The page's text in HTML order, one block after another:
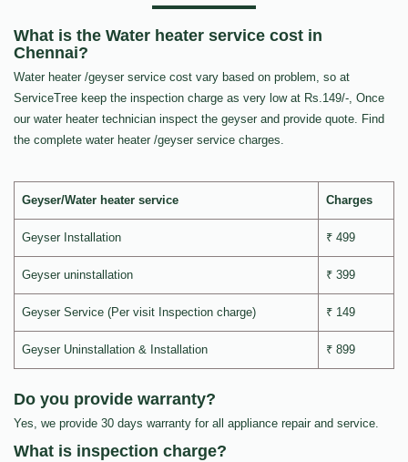
What is the Water heater service cost in
Chennai?
Water heater /geyser service cost vary based on problem, so at
ServiceTree keep the inspection charge as very low at Rs.149/-, Once
our water heater technician inspect the geyser and provide quote. Find
the complete water heater /geyser service charges.
Geyser/Water heater service Charges
Geyser Installation ₹ 499
Geyser uninstallation ₹ 399
Geyser Service (Per visit Inspection charge) ₹ 149
Geyser Uninstallation & Installation ₹ 899
Do you provide warranty?
Yes, we provide 30 days warranty for all appliance repair and service.
What is inspection charge?